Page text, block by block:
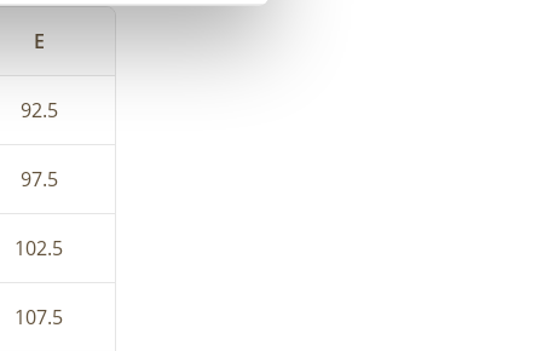
E
92.5
97.5
102.5
107.5